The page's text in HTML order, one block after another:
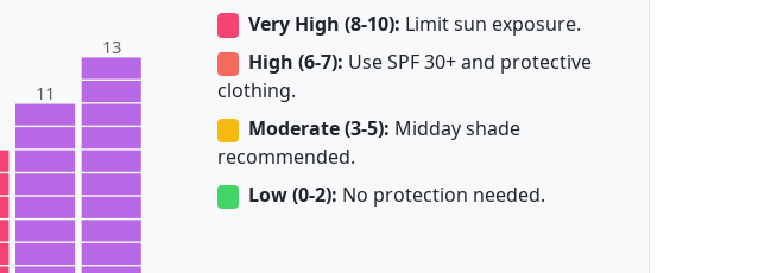
11
13
Very High (8-10): Limit sun exposure.
High (6-7): Use SPF 30+ and protective
clothing.
Moderate (3-5): Midday shade
recommended.
Low (0-2): No protection needed.